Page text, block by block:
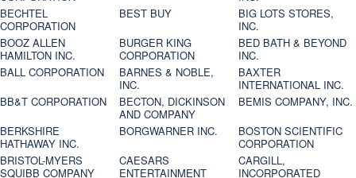
BECHTEL
CORPORATION
BEST BUY
BIG LOTS STORES,
INC.
BOOZ ALLEN
HAMILTON INC.
BURGER KING
CORPORATION
BED BATH & BEYOND
INC.
BALL CORPORATION
BARNES & NOBLE,
INC.
BAXTER
INTERNATIONAL INC.
BB&T CORPORATION
BECTON, DICKINSON
AND COMPANY
BEMIS COMPANY, INC.
BERKSHIRE
HATHAWAY INC.
BORGWARNER INC.
BOSTON SCIENTIFIC
CORPORATION
BRISTOL-MYERS
SQUIBB COMPANY
CAESARS
ENTERTAINMENT
CARGILL,
INCORPORATED